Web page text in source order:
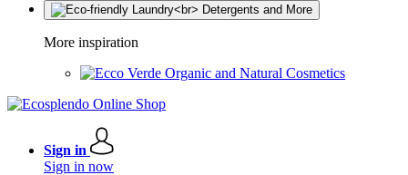
More inspiration
Organic and Natural Cosmetics
Sign in
Sign in now